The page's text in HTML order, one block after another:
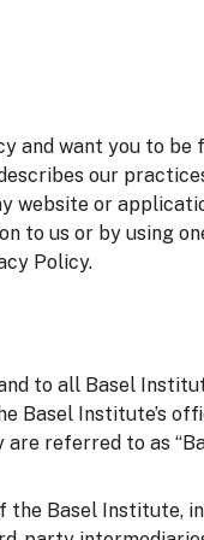
and want you to be
our
or
to us or by using
Policy.
to all Basel
Basel Institute’s
referred to as
the Basel Institute,